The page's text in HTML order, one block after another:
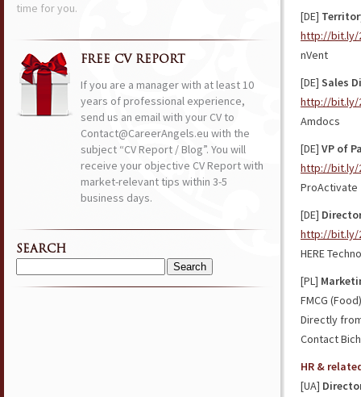
[DE]
http://bit.ly/
nVent
[DE] Sales
http://bit.ly/
Amdocs
[DE] VP of
http://bit.ly/
ProActivate
[DE]
http://bit.ly/
HERE
[PL]
FMCG (Food)
Directly
Contact
HR &
[UA]
time for you.
FREE CV REPORT
If you are a manager with at least 10
years of professional experience,
send us an email with your CV to
Contact@CareerAngels.eu with the
subject “CV Report / Blog”. You will
receive your objective CV Report with
market-relevant tips within 3-5
business days.
SEARCH
Search
for: